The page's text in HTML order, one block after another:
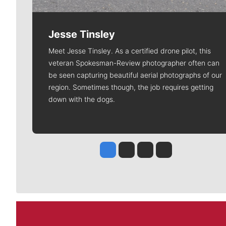
Jesse Tinsley
Meet Jesse Tinsley. As a certified drone pilot, this
veteran Spokesman-Review photographer often can
be seen capturing beautiful aerial photographs of our
region. Sometimes though, the job requires getting
down with the dogs.
Jesse Tinsley
Jim Meehan
Molly QuinnRob Curley